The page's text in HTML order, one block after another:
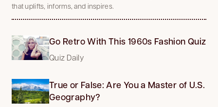
that uplifts, informs, and inspires.
Go Retro With This 1960s Fashion Quiz
Quiz Daily
True or False: Are You a Master of U.S.
Geography?